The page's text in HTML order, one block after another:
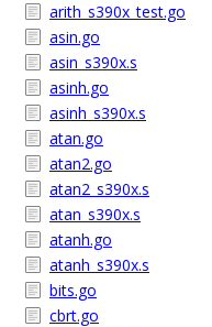
arith_s390x_test.go
asin.go
asin_s390x.s
asinh.go
asinh_s390x.s
atan.go
atan2.go
atan2_s390x.s
atan_s390x.s
atanh.go
atanh_s390x.s
bits.go
cbrt.go